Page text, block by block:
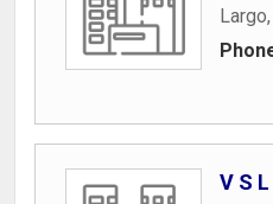
Largo,
V S